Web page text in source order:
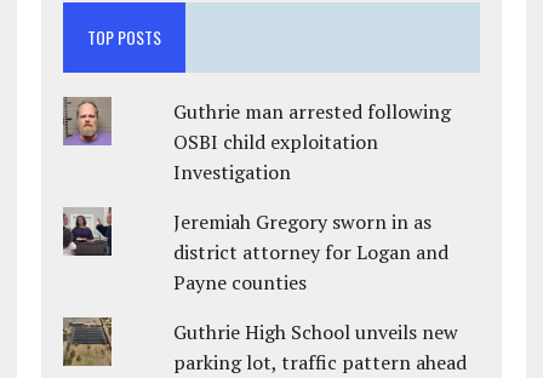
TOP POSTS
Guthrie man arrested following
OSBI child exploitation
Investigation
Jeremiah Gregory sworn in as
district attorney for Logan and
Payne counties
Guthrie High School unveils new
parking lot, traffic pattern ahead